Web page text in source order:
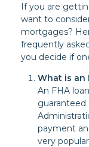
If you are
want to
mortgages?
frequently
you decide if
What is an
An FHA
guaranteed
payment
very